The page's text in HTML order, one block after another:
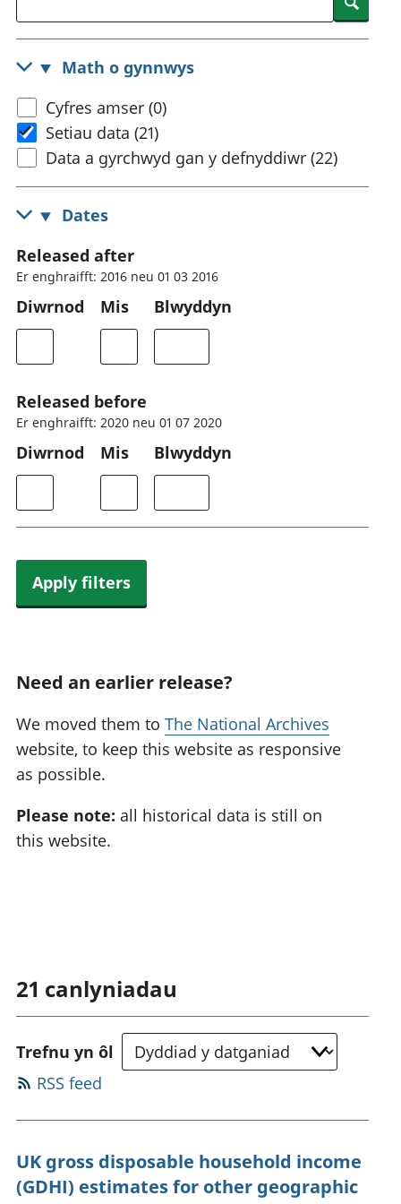
Math o gynnwys
Cyfres amser (0)
Setiau data (21)
Data a gyrchwyd gan y defnyddiwr (22)
Dates
Released after
Er enghraifft: 2016 neu 01 03 2016
Diwrnod Mis Blwyddyn
Released before
Er enghraifft: 2020 neu 01 07 2020
Diwrnod Mis Blwyddyn
Apply filters
Need an earlier release?
We moved them to The National Archives
website, to keep this website as responsive
as possible.
Please note: all historical data is still on
this website.
21 canlyniadau
Trefnu yn ôl
RSS feed
UK gross disposable household income
(GDHI) estimates for other geographic